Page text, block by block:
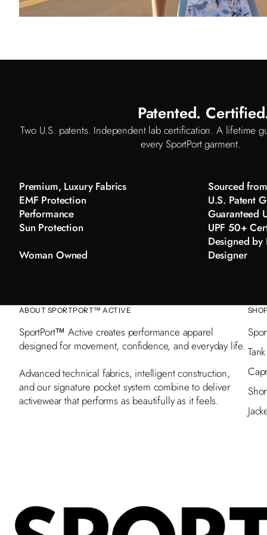
Patented.
Two U.S. patents. Independent lab certification. A lifetime
every SportPort garment.
Premium, Luxury Fabrics
Sourced
EMF Protection
U.S. Patent
Performance
Guaranteed
Sun Protection
UPF 50+
Woman Owned
Designed by
Designer
ABOUT SPORTPORT™ ACTIVE
SportPort™ Active creates performance apparel
designed for movement, confidence, and everyday life.
Advanced technical fabrics, intelligent construction,
and our signature pocket system combine to deliver
activewear that performs as beautifully as it feels.